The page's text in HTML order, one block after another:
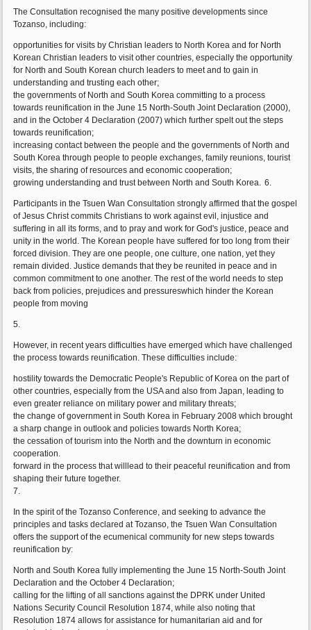
The Consultation recognised the many positive developments since
Tozanso, including:
opportunities for visits by Christian leaders to North Korea and for North
Korean Christian leaders to visit other countries, especially the opportunity
for North and South Korean church leaders to meet and to gain in
understanding and trusting each other;
the governments of North and South Korea committing to a process
towards reunification in the June 15 North-South Joint Declaration (2000),
and in the October 4 Declaration (2007) which further spelt out the steps
towards reunification;
increasing contact between the people and the governments of North and
South Korea through people to people exchanges, family reunions, tourist
visits, the sharing of resources and economic cooperation;
growing understanding and trust between North and South Korea.
6.
Participants in the Tsuen Wan Consultation strongly affirmed that the gospel
of Jesus Christ commits Christians to work against evil, injustice and
suffering in all its forms, and to pray and work for God's justice, peace and
unity in the world. The Korean people have suffered for too long from their
forced division. They are one people, one culture, one nation, yet they
remain divided. Justice demands that they be reunited in peace and in
common commitment to one another. The rest of the world needs to step
back from policies, prejudices and pressureswhich hinder the Korean
people from moving
5.
However, in recent years difficulties have emerged which have challenged
the process towards reunification. These difficulties include:
hostility towards the Democratic People's Republic of Korea on the part of
other countries, especially from the USA and also from Japan, leading to
even greater reliance on military power and military threats;
the change of government in South Korea in February 2008 which brought
a sharp change in outlook and policies towards North Korea;
the cessation of tourism into the North and the downturn in economic
cooperation.
forward in the process that willlead to their peaceful reunification and from
shaping their future together.
7.
In the spirit of the Tozanso Conference, and seeking to advance the
principles and tasks declared at Tozanso, the Tsuen Wan Consultation
offers the support of the ecumenical community for new steps towards
reunification by:
North and South Korea fully implementing the June 15 North-South Joint
Declaration and the October 4 Declaration;
calling for the lifting of all sanctions against the DPRK under United
Nations Security Council Resolution 1874, while also noting that
Resolution 1874 allows for assistance for humanitarian aid and for